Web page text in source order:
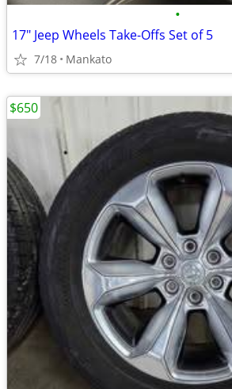
•
17" Jeep Wheels Take-Offs Set of 5
7/18 Mankato
$650